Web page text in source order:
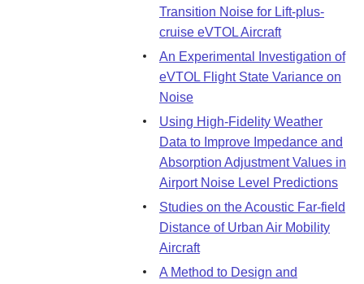
Transition Noise for Lift-plus-
cruise eVTOL Aircraft
An Experimental Investigation of
eVTOL Flight State Variance on
Noise
Using High-Fidelity Weather
Data to Improve Impedance and
Absorption Adjustment Values in
Airport Noise Level Predictions
Studies on the Acoustic Far-field
Distance of Urban Air Mobility
Aircraft
A Method to Design and